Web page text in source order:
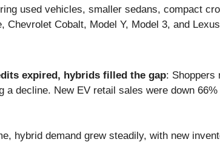
used vehicles, smaller sedans, compact
Chevrolet Cobalt, Model Y, Model 3, and
expired, hybrids filled the gap: Shoppers
a decline. New EV retail sales were down
hybrid demand grew steadily, with new